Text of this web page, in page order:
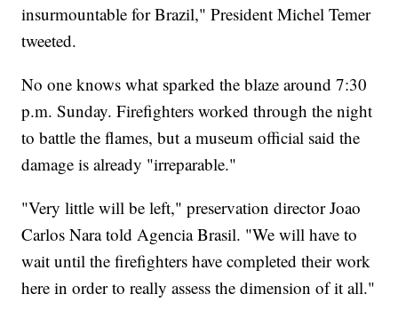
insurmountable for Brazil," President Michel Temer
tweeted.
No one knows what sparked the blaze around 7:30
p.m. Sunday. Firefighters worked through the night
to battle the flames, but a museum official said the
damage is already "irreparable."
"Very little will be left," preservation director Joao
Carlos Nara told Agencia Brasil. "We will have to
wait until the firefighters have completed their work
here in order to really assess the dimension of it all."